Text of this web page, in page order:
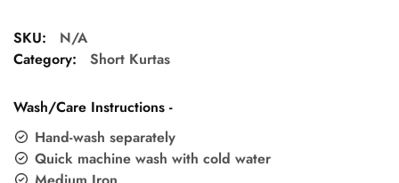
SKU:
N/A
Category:
Short Kurtas
Wash/Care Instructions -
Hand-wash separately
Quick machine wash with cold water